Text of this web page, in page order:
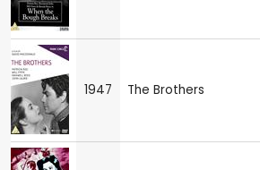
1947 The Brothers